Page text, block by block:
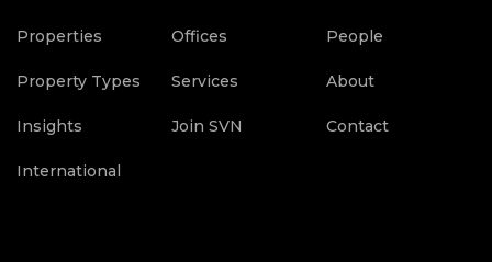
Properties Offices People
Property Types Services About
Insights Join SVN Contact
International